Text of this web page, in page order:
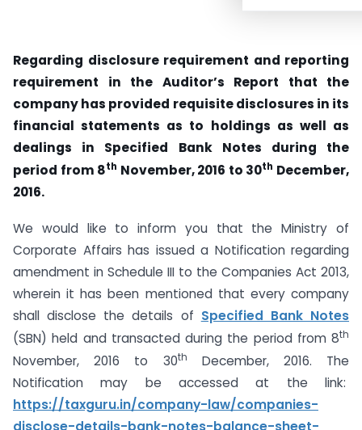
Regarding disclosure requirement and reporting
requirement in the Auditor’s Report that the
company has provided requisite disclosures in its
financial statements as to holdings as well as
dealings in Specified Bank Notes during the
period from 8th November, 2016 to 30th December,
2016.
We would like to inform you that the Ministry of
Corporate Affairs has issued a Notification regarding
amendment in Schedule III to the Companies Act 2013,
wherein it has been mentioned that every company
shall disclose the details of Specified Bank Notes
(SBN) held and transacted during the period from 8th
November, 2016 to 30th
December, 2016. The
Notification may be accessed at the link:
https://taxguru.in/company-law/companies-
disclose-details-bank-notes-balance-sheet-